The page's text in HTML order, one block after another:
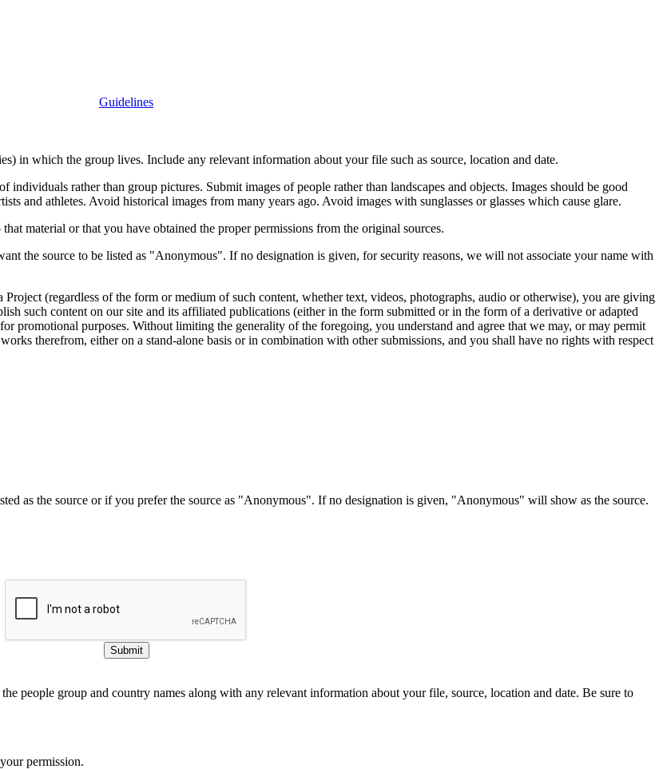
Guidelines
in which the group lives. Include any relevant information about your file such as source, location and date.
individuals rather than group pictures. Submit images of people rather than landscapes and objects. Images should be good
and athletes. Avoid historical images from many years ago. Avoid images with sunglasses or glasses which cause glare.
material or that you have obtained the proper permissions from the original sources.
the source to be listed as "Anonymous". If no designation is given, for security reasons, we will not associate your name with
(regardless of the form or medium of such content, whether text, videos, photographs, audio or otherwise), you are giving
such content on our site and its affiliated publications (either in the form submitted or in the form of a derivative or adapted
promotional purposes. Without limiting the generality of the foregoing, you understand and agree that we may, or may permit
therefrom, either on a stand-alone basis or in combination with other submissions, and you shall have no rights with respect
as the source or if you prefer the source as "Anonymous". If no designation is given, "Anonymous" will show as the source.
Submit
the people group and country names along with any relevant information about your file, source, location and date. Be sure to
permission.